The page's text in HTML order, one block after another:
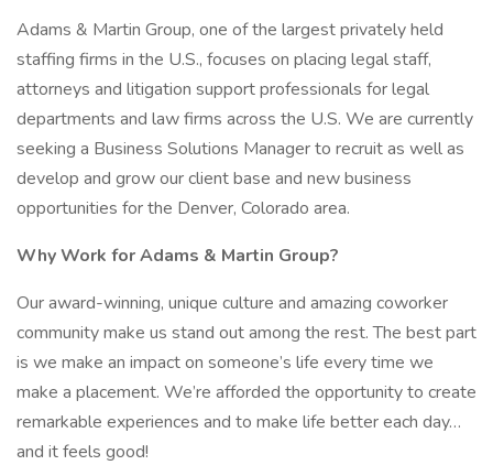
Adams & Martin Group, one of the largest privately held
staffing firms in the U.S., focuses on placing legal staff,
attorneys and litigation support professionals for legal
departments and law firms across the U.S. We are currently
seeking a Business Solutions Manager to recruit as well as
develop and grow our client base and new business
opportunities for the Denver, Colorado area.
Why Work for Adams & Martin Group?
Our award-winning, unique culture and amazing coworker
community make us stand out among the rest. The best part
is we make an impact on someone’s life every time we
make a placement. We’re afforded the opportunity to create
remarkable experiences and to make life better each day…
and it feels good!